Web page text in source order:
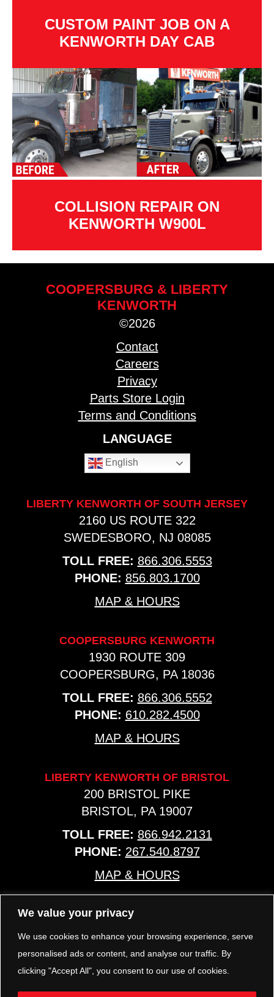
We value your privacy
We use cookies to enhance your browsing experience, serve
personalised ads or content, and analyse our traffic. By
clicking "Accept All", you consent to our use of cookies.
CUSTOM PAINT JOB ON A
KENWORTH DAY CAB
COLLISION REPAIR ON
KENWORTH W900L
COOPERSBURG & LIBERTY
KENWORTH
©2026
Contact
Careers
Privacy
Parts Store Login
Terms and Conditions
LANGUAGE
English
LIBERTY KENWORTH OF SOUTH JERSEY
2160 US ROUTE 322
SWEDESBORO, NJ 08085
TOLL FREE: 866.306.5553
PHONE: 856.803.1700
MAP & HOURS
COOPERSBURG KENWORTH
1930 ROUTE 309
COOPERSBURG, PA 18036
TOLL FREE: 866.306.5552
PHONE: 610.282.4500
MAP & HOURS
LIBERTY KENWORTH OF BRISTOL
200 BRISTOL PIKE
BRISTOL, PA 19007
TOLL FREE: 866.942.2131
PHONE: 267.540.8797
MAP & HOURS
TRP PARTS
321 KEYSTONE BLVD.
POTTSTOWN, PA 19464
PHONE: 610.850.TRP1